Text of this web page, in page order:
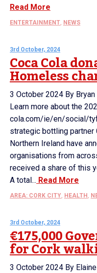
Read More
ENTERTAINMENT, NEWS
3rd October, 2024
Coca Cola
Homeless
3 October 2024 By
Learn more about the
cola.com/ie/en/social/tyf
strategic bottling partner
Northern Ireland have
organisations from
received a share of this
A total... Read More
AREA: CORK CITY, HEALTH ,
3rd October, 2024
€175,000
for Cork
3 October 2024 By